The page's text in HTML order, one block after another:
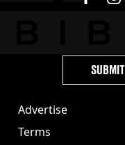
Advertise
Terms